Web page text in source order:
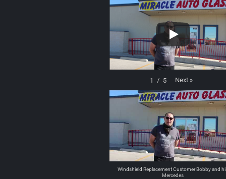
1 / 5 Next »
Windshield Replacement Customer Bobby and
Mercedes